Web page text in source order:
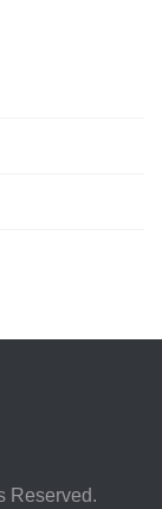
Reserved.